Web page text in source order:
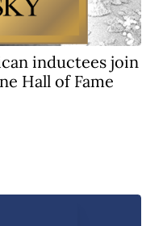
inductees join
Hall of Fame